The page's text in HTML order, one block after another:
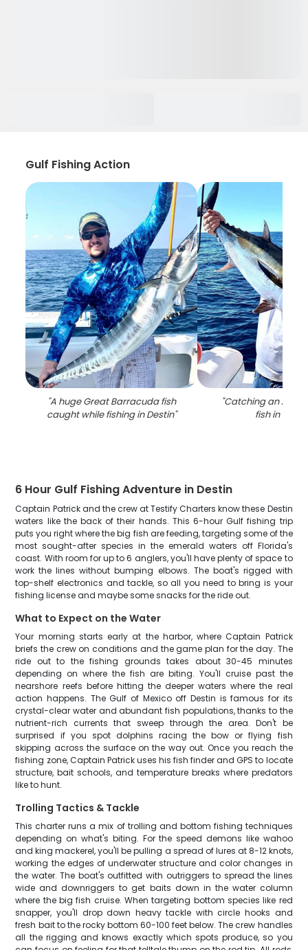
Gulf Fishing Action
"A huge Great Barracuda fish
caught while fishing in Destin"
"Catching an
fish in
6 Hour Gulf Fishing Adventure in Destin
Captain Patrick and the crew at Testify Charters know these Destin
waters like the back of their hands. This 6-hour Gulf fishing trip
puts you right where the big fish are feeding, targeting some of the
most sought-after species in the emerald waters off Florida's
coast. With room for up to 6 anglers, you'll have plenty of space to
work the lines without bumping elbows. The boat's rigged with
top-shelf electronics and tackle, so all you need to bring is your
fishing license and maybe some snacks for the ride out.
What to Expect on the Water
Your morning starts early at the harbor, where Captain Patrick
briefs the crew on conditions and the game plan for the day. The
ride out to the fishing grounds takes about 30-45 minutes
depending on where the fish are biting. You'll cruise past the
nearshore reefs before hitting the deeper waters where the real
action happens. The Gulf of Mexico off Destin is famous for its
crystal-clear water and abundant fish populations, thanks to the
nutrient-rich currents that sweep through the area. Don't be
surprised if you spot dolphins racing the bow or flying fish
skipping across the surface on the way out. Once you reach the
fishing zone, Captain Patrick uses his fish finder and GPS to locate
structure, bait schools, and temperature breaks where predators
like to hunt.
Trolling Tactics & Tackle
This charter runs a mix of trolling and bottom fishing techniques
depending on what's biting. For the speed demons like wahoo
and king mackerel, you'll be pulling a spread of lures at 8-12 knots,
working the edges of underwater structure and color changes in
the water. The boat's outfitted with outriggers to spread the lines
wide and downriggers to get baits down in the water column
where the big fish cruise. When targeting bottom species like red
snapper, you'll drop down heavy tackle with circle hooks and
fresh bait to the rocky bottom 60-100 feet below. The crew handles
all the rigging and knows exactly which spots produce, so you